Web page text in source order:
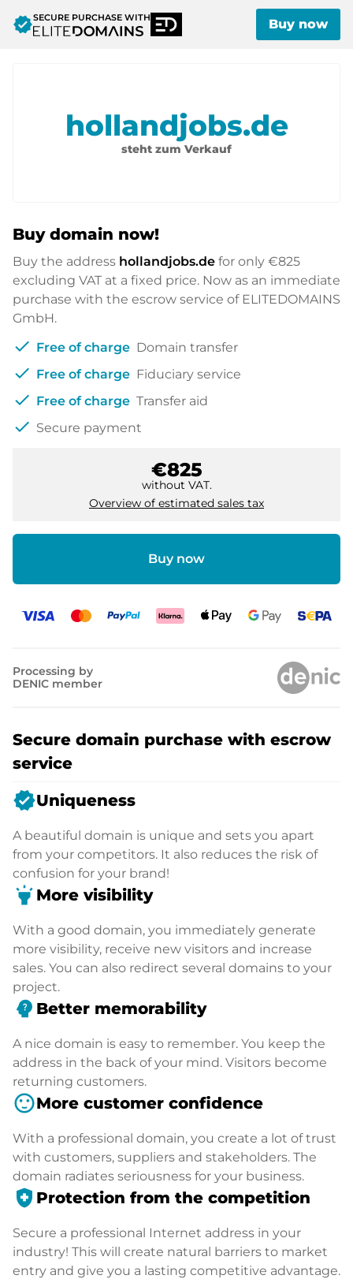
verifiedSECURE PURCHASE WITH Buy now
hollandjobs.de
steht zum Verkauf
Buy domain now!
Buy the address hollandjobs.de for only €825
excluding VAT at a fixed price. Now as an immediate
purchase with the escrow service of ELITEDOMAINS
GmbH.
check Free of charge Domain transfer
check Free of charge Fiduciary service
check Free of charge Transfer aid
check Secure payment
€825
without VAT.
Overview of estimated sales tax
Buy now
Processing by
DENIC member
Secure domain purchase with escrow
service
verifiedUniqueness
A beautiful domain is unique and sets you apart
from your competitors. It also reduces the risk of
confusion for your brand!
highlight More visibility
With a good domain, you immediately generate
more visibility, receive new visitors and increase
sales. You can also redirect several domains to your
project.
psychology_alt Better memorability
A nice domain is easy to remember. You keep the
address in the back of your mind. Visitors become
returning customers.
sentiment_satisfiedMore customer confidence
With a professional domain, you create a lot of trust
with customers, suppliers and stakeholders. The
domain radiates seriousness for your business.
health_and_safety Protection from the competition
Secure a professional Internet address in your
industry! This will create natural barriers to market
entry and give you a lasting competitive advantage.